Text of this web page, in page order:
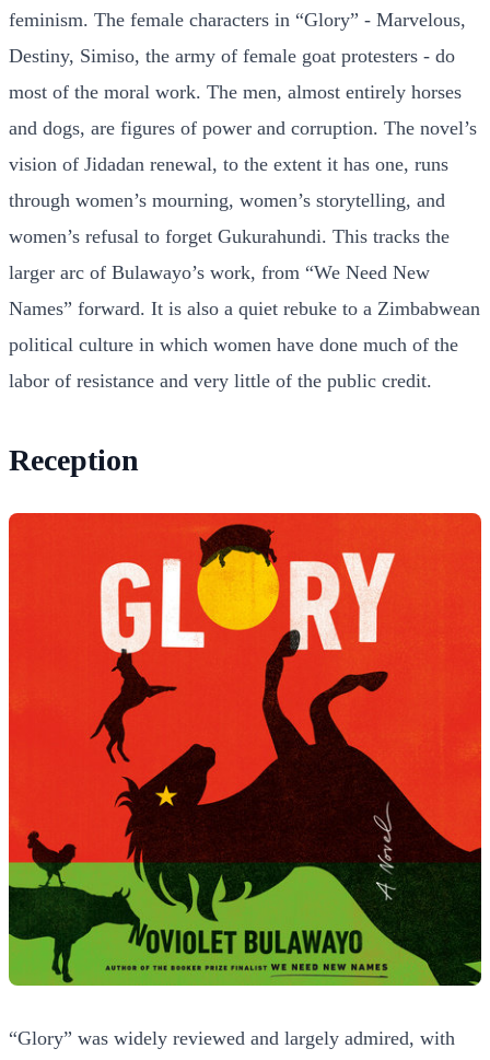
feminism. The female characters in “Glory” - Marvelous,
Destiny, Simiso, the army of female goat protesters - do
most of the moral work. The men, almost entirely horses
and dogs, are figures of power and corruption. The novel’s
vision of Jidadan renewal, to the extent it has one, runs
through women’s mourning, women’s storytelling, and
women’s refusal to forget Gukurahundi. This tracks the
larger arc of Bulawayo’s work, from “We Need New
Names” forward. It is also a quiet rebuke to a Zimbabwean
political culture in which women have done much of the
labor of resistance and very little of the public credit.
Reception
“Glory” was widely reviewed and largely admired, with